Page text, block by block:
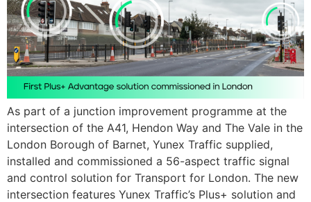
As part of a junction improvement programme at the
intersection of the A41, Hendon Way and The Vale in the
London Borough of Barnet, Yunex Traffic supplied,
installed and commissioned a 56-aspect traffic signal
and control solution for Transport for London. The new
intersection features Yunex Traffic’s Plus+ solution and